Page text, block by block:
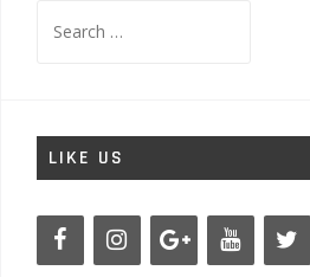
for:
LIKE US